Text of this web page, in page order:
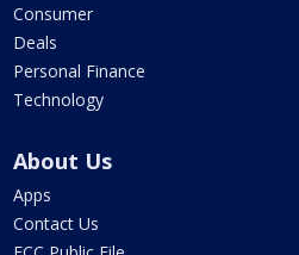
Consumer
Deals
Personal Finance
Technology
About Us
Apps
Contact Us